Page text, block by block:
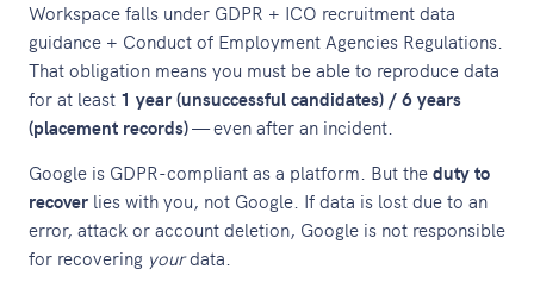
Workspace falls under GDPR + ICO recruitment data
guidance + Conduct of Employment Agencies Regulations.
That obligation means you must be able to reproduce data
for at least 1 year (unsuccessful candidates) / 6 years
(placement records)— even after an incident.
Google is GDPR-compliant as a platform. But theduty to
recover lies with you, not Google. If data is lost due to an
error, attack or account deletion, Google is not responsible
for recovering yourdata.